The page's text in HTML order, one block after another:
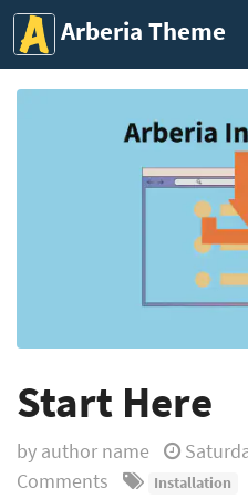
Arberia Theme
Start Here
by author name
Comments
Installation